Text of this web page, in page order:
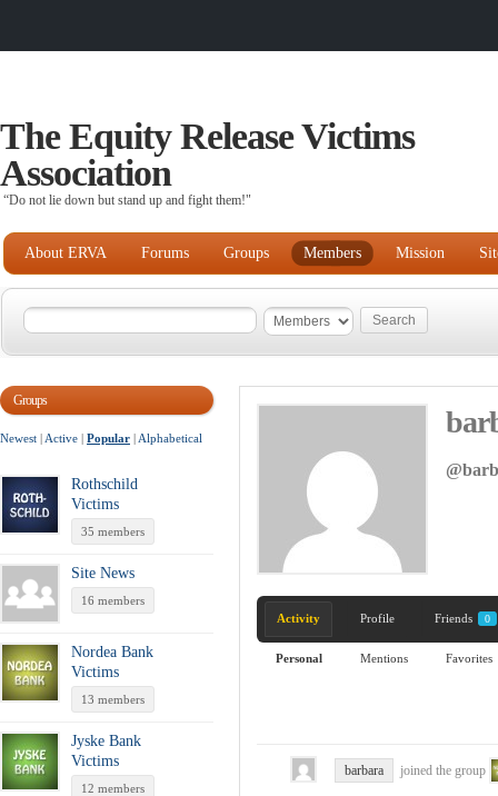
The Equity Release Victims
Association
“Do not lie down but stand up and fight them!"
About ERVA Forums Groups Members Mission
Groups
Newest | Active | Popular | Alphabetical
Rothschild
Victims
35 members
Site News
16 members
Nordea Bank
Victims
13 members
Jyske Bank
Victims
12 members
Activity Profile Friends 0
Personal Mentions Favorites
barbara joined the group